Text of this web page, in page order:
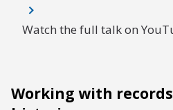
Watch the full talk on
Working with